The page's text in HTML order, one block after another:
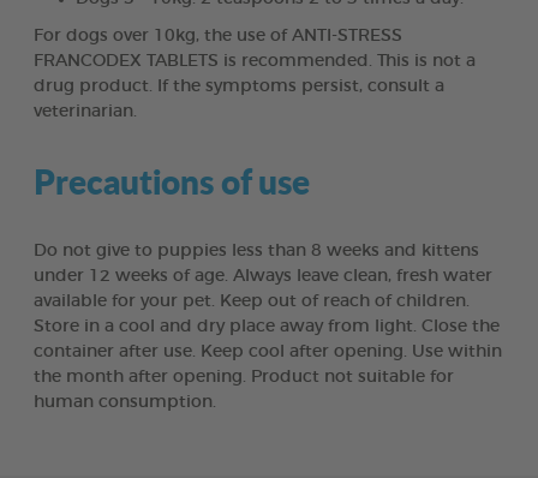
For dogs over 10kg, the use of ANTI-STRESS
FRANCODEX TABLETS is recommended. This is not a
drug product. If the symptoms persist, consult a
veterinarian.
Precautions of use
Do not give to puppies less than 8 weeks and kittens
under 12 weeks of age. Always leave clean, fresh water
available for your pet. Keep out of reach of children.
Store in a cool and dry place away from light. Close the
container after use. Keep cool after opening. Use within
the month after opening. Product not suitable for
human consumption.